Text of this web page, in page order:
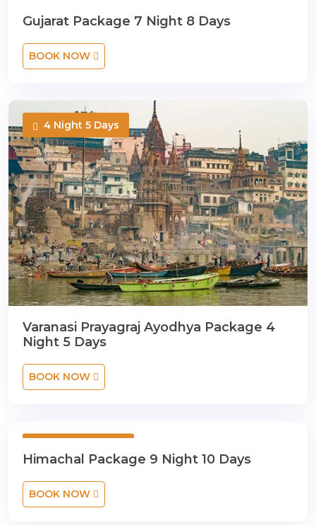
Gujarat Package 7 Night 8 Days
BOOK NOW
4 Night 5 Days
Varanasi Prayagraj Ayodhya Package 4
Night 5 Days
BOOK NOW
Himachal Package 9 Night 10 Days
BOOK NOW